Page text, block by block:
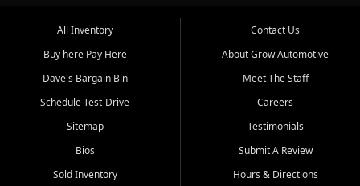
All Inventory
Buy here Pay Here
Dave's Bargain Bin
Schedule Test-Drive
Sitemap
Bios
Sold Inventory
Contact Us
About Grow Automotive
Meet The Staff
Careers
Testimonials
Submit A Review
Hours & Directions